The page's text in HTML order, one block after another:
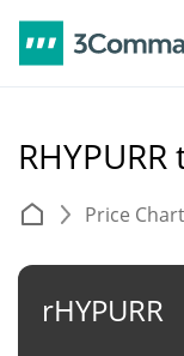
Price
rHYPURR